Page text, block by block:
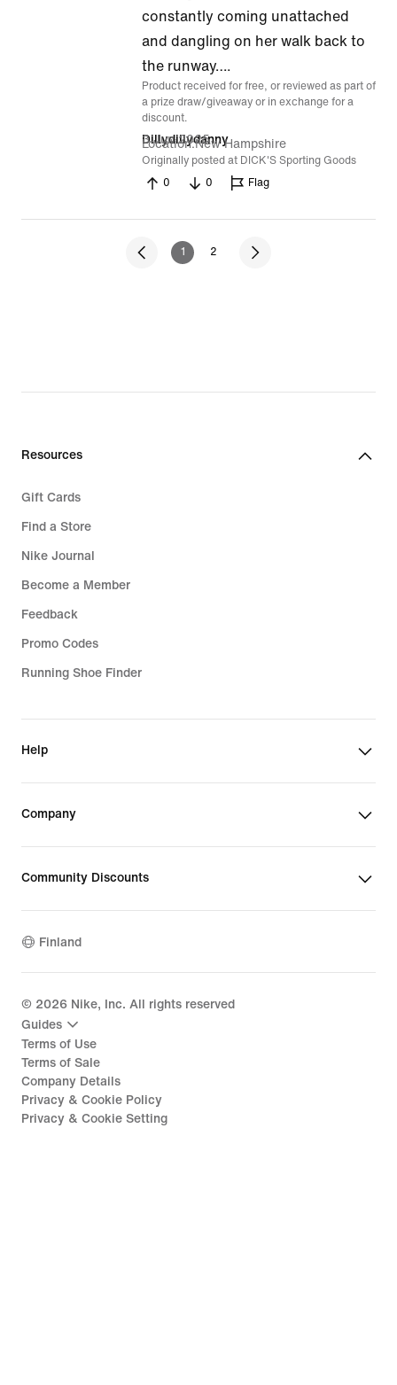
constantly coming unattached
and dangling on her walk back to
the runway….
Product received for free, or reviewed as part of
a prize draw/giveaway or in exchange for a
discount.
Dillydillydanny
3 Jun 2025
Location New Hampshire
Originally posted at DICK'S Sporting Goods
0
0 Flag
1 2
Resources
Gift Cards
Find a Store
Nike Journal
Become a Member
Feedback
Promo Codes
Running Shoe Finder
Help
Company
Community Discounts
Finland
© 2026 Nike, Inc. All rights reserved
Guides
Terms of Use
Terms of Sale
Company Details
Privacy & Cookie Policy
Privacy & Cookie Setting